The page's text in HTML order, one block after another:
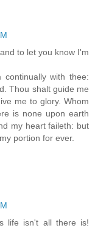
to let you know I'm
continually with thee:
Thou shalt guide me
me to glory. Whom
is none upon earth
my heart faileth: but
portion for ever.
life isn't all there is!